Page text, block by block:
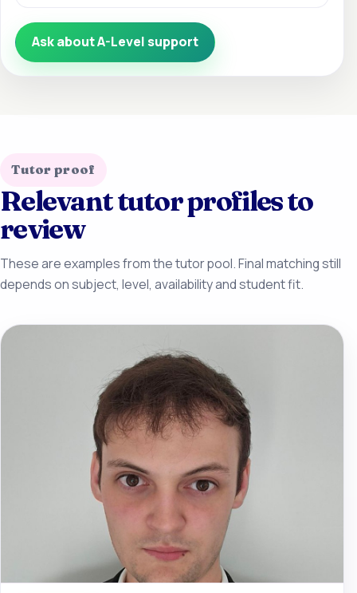
Ask about A-Level support
Tutor proof
Relevant tutor profiles to
review
These are examples from the tutor pool. Final matching still
depends on subject, level, availability and student fit.